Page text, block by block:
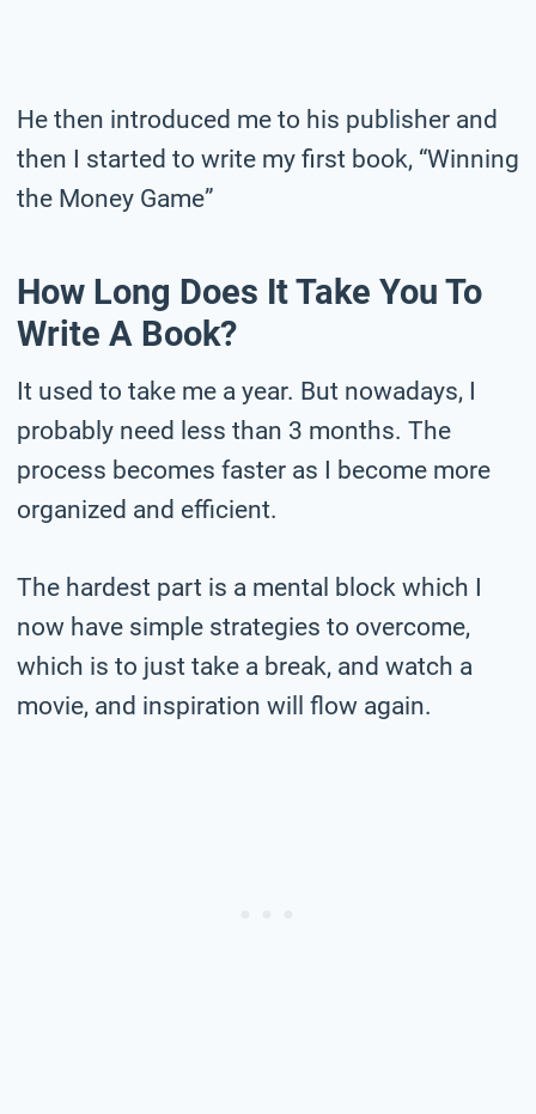
He then introduced me to his publisher and
then I started to write my first book, “Winning
the Money Game”
How Long Does It Take You To
Write A Book?
It used to take me a year. But nowadays, I
probably need less than 3 months. The
process becomes faster as I become more
organized and efficient.
The hardest part is a mental block which I
now have simple strategies to overcome,
which is to just take a break, and watch a
movie, and inspiration will flow again.